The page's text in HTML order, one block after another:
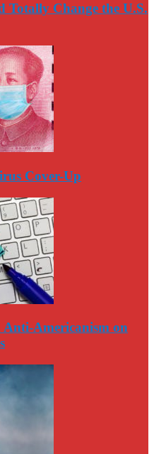
Totally Change the U.S.
Cover-Up
Anti-Americanism on